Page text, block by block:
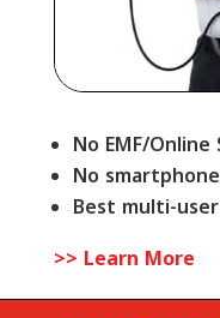
No EMF/Online
No
Best multi-
>> Learn More